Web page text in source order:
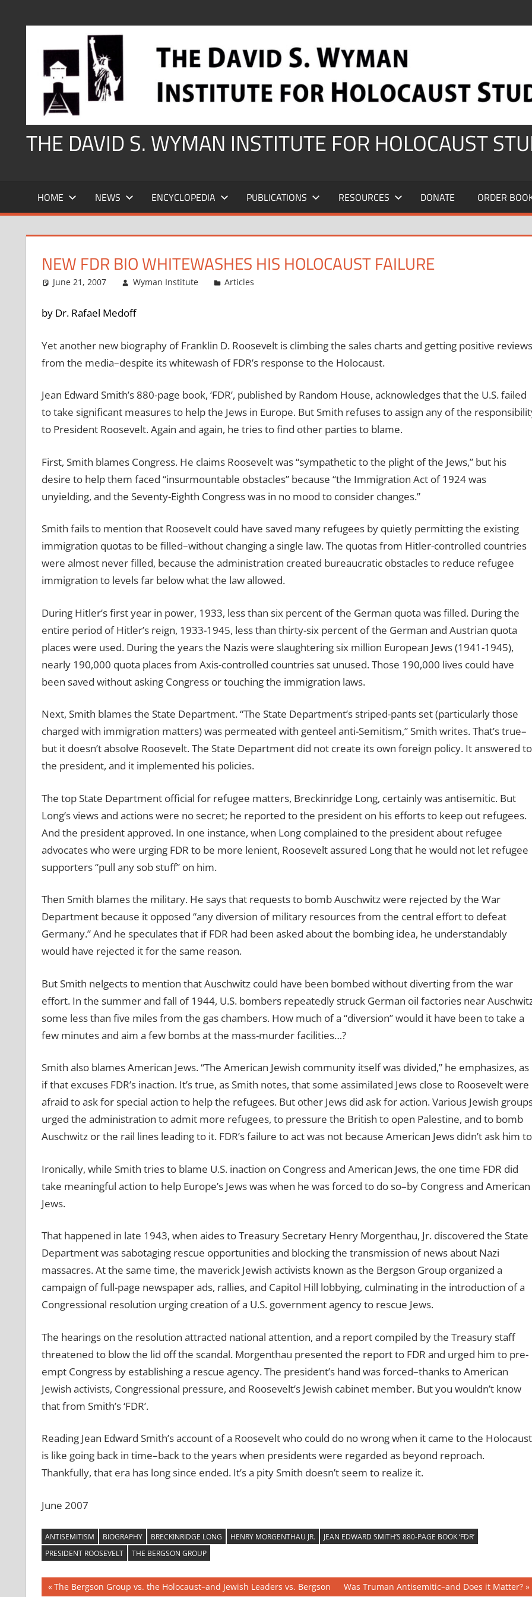
THE DAVID S. WYMAN INSTITUTE FOR HOLOCAUST
HOME NEWS ENCYCLOPEDIA PUBLICATIONS RESOURCES DONATE ORDER
NEW FDR BIO WHITEWASHES HIS HOLOCAUST FAILURE
June 21, 2007 Wyman Institute Articles
by Dr. Rafael Medoff
Yet another new biography of Franklin D. Roosevelt is climbing the sales charts and getting positive reviews
from the media–despite its whitewash of FDR’s response to the Holocaust.
Jean Edward Smith’s 880-page book, ‘FDR’, published by Random House, acknowledges that the U.S. failed
to take significant measures to help the Jews in Europe. But Smith refuses to assign any of the
to President Roosevelt. Again and again, he tries to find other parties to blame.
First, Smith blames Congress. He claims Roosevelt was “sympathetic to the plight of the Jews,” but his
desire to help them faced “insurmountable obstacles” because “the Immigration Act of 1924 was
unyielding, and the Seventy-Eighth Congress was in no mood to consider changes.”
Smith fails to mention that Roosevelt could have saved many refugees by quietly permitting the existing
immigration quotas to be filled–without changing a single law. The quotas from Hitler-controlled countries
were almost never filled, because the administration created bureaucratic obstacles to reduce refugee
immigration to levels far below what the law allowed.
During Hitler’s first year in power, 1933, less than six percent of the German quota was filled. During the
entire period of Hitler’s reign, 1933-1945, less than thirty-six percent of the German and Austrian quota
places were used. During the years the Nazis were slaughtering six million European Jews (1941-1945),
nearly 190,000 quota places from Axis-controlled countries sat unused. Those 190,000 lives could have
been saved without asking Congress or touching the immigration laws.
Next, Smith blames the State Department. “The State Department’s striped-pants set (particularly those
charged with immigration matters) was permeated with genteel anti-Semitism,” Smith writes. That’s true–
but it doesn’t absolve Roosevelt. The State Department did not create its own foreign policy. It answered to
the president, and it implemented his policies.
The top State Department official for refugee matters, Breckinridge Long, certainly was antisemitic. But
Long’s views and actions were no secret; he reported to the president on his efforts to keep out refugees.
And the president approved. In one instance, when Long complained to the president about refugee
advocates who were urging FDR to be more lenient, Roosevelt assured Long that he would not let refugee
supporters “pull any sob stuff” on him.
Then Smith blames the military. He says that requests to bomb Auschwitz were rejected by the War
Department because it opposed “any diversion of military resources from the central effort to defeat
Germany.” And he speculates that if FDR had been asked about the bombing idea, he understandably
would have rejected it for the same reason.
But Smith nelgects to mention that Auschwitz could have been bombed without diverting from the war
effort. In the summer and fall of 1944, U.S. bombers repeatedly struck German oil factories near
some less than five miles from the gas chambers. How much of a “diversion” would it have been to take a
few minutes and aim a few bombs at the mass-murder facilities…?
Smith also blames American Jews. “The American Jewish community itself was divided,” he emphasizes, as
if that excuses FDR’s inaction. It’s true, as Smith notes, that some assimilated Jews close to Roosevelt were
afraid to ask for special action to help the refugees. But other Jews did ask for action. Various Jewish
urged the administration to admit more refugees, to pressure the British to open Palestine, and to bomb
Auschwitz or the rail lines leading to it. FDR’s failure to act was not because American Jews didn’t ask him
Ironically, while Smith tries to blame U.S. inaction on Congress and American Jews, the one time FDR did
take meaningful action to help Europe’s Jews was when he was forced to do so–by Congress and American
Jews.
That happened in late 1943, when aides to Treasury Secretary Henry Morgenthau, Jr. discovered the State
Department was sabotaging rescue opportunities and blocking the transmission of news about Nazi
massacres. At the same time, the maverick Jewish activists known as the Bergson Group organized a
campaign of full-page newspaper ads, rallies, and Capitol Hill lobbying, culminating in the introduction of a
Congressional resolution urging creation of a U.S. government agency to rescue Jews.
The hearings on the resolution attracted national attention, and a report compiled by the Treasury staff
threatened to blow the lid off the scandal. Morgenthau presented the report to FDR and urged him to pre-
empt Congress by establishing a rescue agency. The president’s hand was forced–thanks to American
Jewish activists, Congressional pressure, and Roosevelt’s Jewish cabinet member. But you wouldn’t know
that from Smith’s ‘FDR’.
Reading Jean Edward Smith’s account of a Roosevelt who could do no wrong when it came to the Holocaust
is like going back in time–back to the years when presidents were regarded as beyond reproach.
Thankfully, that era has long since ended. It’s a pity Smith doesn’t seem to realize it.
June 2007
ANTISEMITISM BIOGRAPHY BRECKINRIDGE LONG HENRY MORGENTHAU JR.
JEAN EDWARD SMITH’S 880-PAGE BOOK ‘FDR’
PRESIDENT ROOSEVELT
THE BERGSON GROUP
Post
Previous
The Bergson Group vs. the Holocaust–and Jewish Leaders vs. Bergson
Next
Was Truman Antisemitic–and Does it Matter?